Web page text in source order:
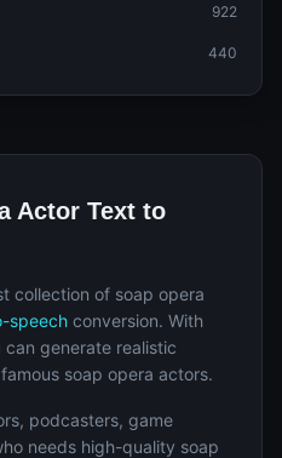
922
440
Actor Text to
collection of soap opera
speech conversion. With
generate realistic
soap opera actors.
podcasters, game
needs high-quality soap